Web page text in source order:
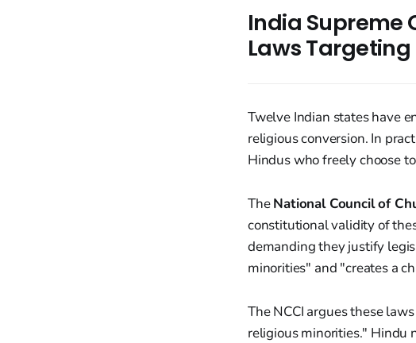
India Supreme
Laws Targeting
Twelve Indian states have
religious conversion. In
Hindus who freely choose
TheNational Council of
constitutional validity of
demanding they justify
minorities" and "creates a
The NCCI argues these
religious minorities." Hindu